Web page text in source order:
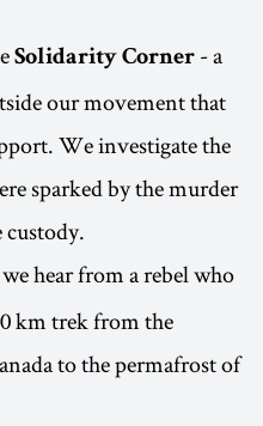
Solidarity Corner - a
our movement that
We investigate the
sparked by the murder
we hear from a rebel who
km trek from the
to the permafrost of